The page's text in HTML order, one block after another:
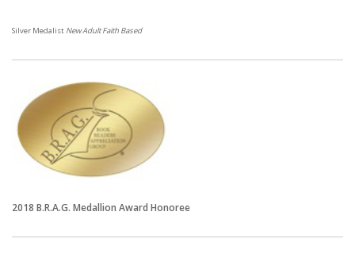
Silver Medalist New Adult Faith Based
2018 B.R.A.G. Medallion Award Honoree